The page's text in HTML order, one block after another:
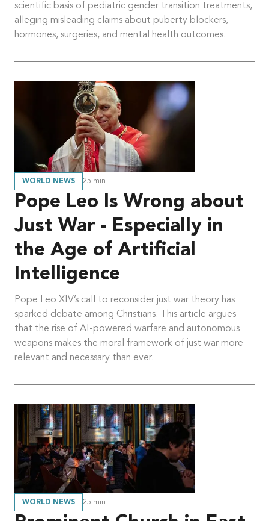
scientific basis of pediatric gender transition treatments,
alleging misleading claims about puberty blockers,
hormones, surgeries, and mental health outcomes.
WORLD NEWS 25 min
Pope Leo Is Wrong about
Just War - Especially in
the Age of Artificial
Intelligence
Pope Leo XIV’s call to reconsider just war theory has
sparked debate among Christians. This article argues
that the rise of AI-powered warfare and autonomous
weapons makes the moral framework of just war more
relevant and necessary than ever.
WORLD NEWS 25 min